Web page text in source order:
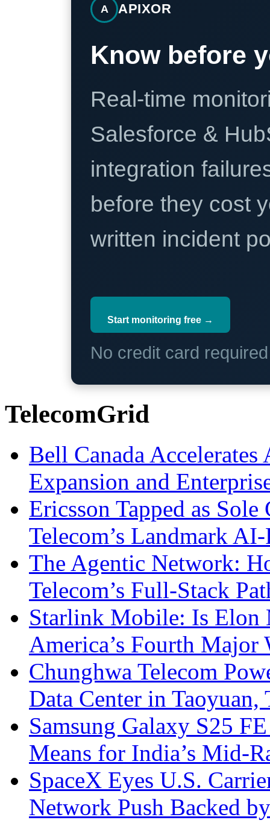
A APIXOR
Know before
Real-time
Salesforce &
integration
before they cost
written incident
Start monitoring free →
No credit card
TelecomGrid
Bell Canada
Expansion and
Ericsson Tapped as
Telecom’s Landmark
The Agentic Network:
Telecom’s Full-Stack
Starlink Mobile: Is
America’s Fourth Major
Chunghwa Telecom
Data Center in Taoyuan,
Samsung Galaxy S25
Means for India’s Mid-
SpaceX Eyes U.S.
Network Push Backed